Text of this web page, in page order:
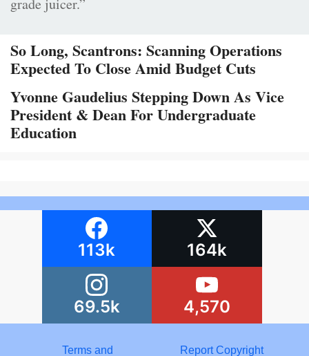
grade juicer.”
So Long, Scantrons: Scanning Operations
Expected To Close Amid Budget Cuts
Yvonne Gaudelius Stepping Down As Vice
President & Dean For Undergraduate
Education
113k 164k
69.5k 4,570
Terms and Report Copyright